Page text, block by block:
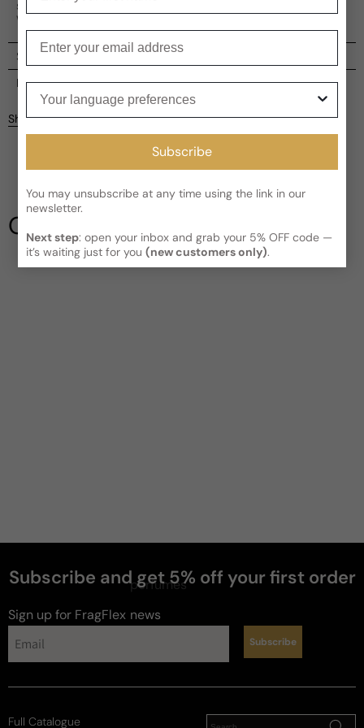
spicy undertones, A Winter Melody evokes a sense of
winter's beauty and elegance.
Shipping
Current processing time:2-4 business days
delivery time for your order
Reviews
Be the first to leave a review
Write a review
Share
Our Testimonials
Subscribe and get 5% off your first order
Sign up for FragFlex news
Subscribe
Subscribe
You may unsubscribe at any time using the link in our
newsletter.
Next step: open your inbox and grab your 5% OFF code —
it’s waiting just for you(new customers only).
Full Catalogue